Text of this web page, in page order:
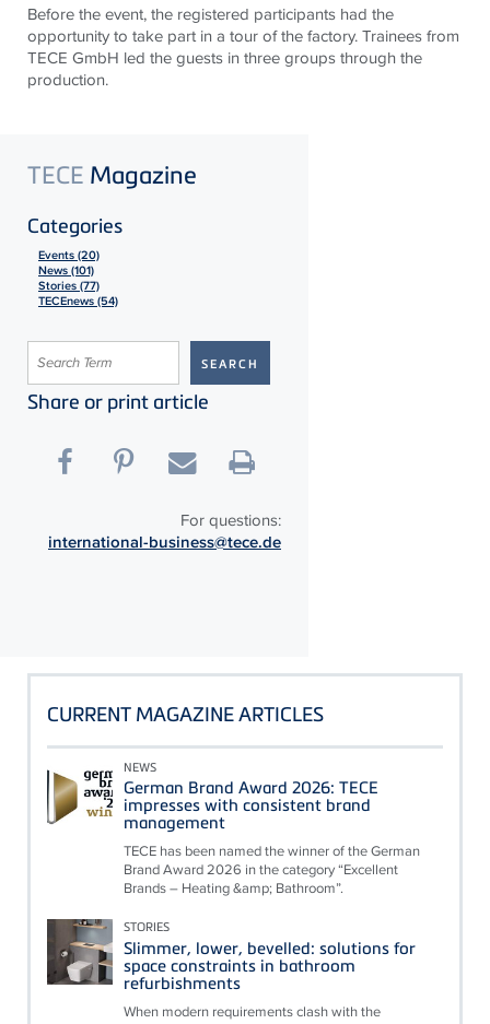
Before the event, the registered participants had the
opportunity to take part in a tour of the factory. Trainees from
TECE GmbH led the guests in three groups through the
production.
TECE Magazine
Categories
Events (20)
News (101)
Stories (77)
TECEnews (54)
Share or print article
For questions:
international-business@tece.de
CURRENT MAGAZINE ARTICLES
NEWS
German Brand Award 2026: TECE
impresses with consistent brand
management
TECE has been named the winner of the German
Brand Award 2026 in the category “Excellent
Brands – Heating &amp; Bathroom”.
STORIES
Slimmer, lower, bevelled: solutions for
space constraints in bathroom
refurbishments
When modern requirements clash with the